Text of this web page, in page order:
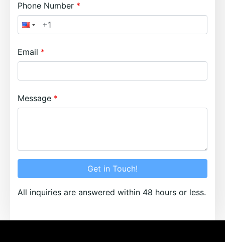
Phone Number
Email
Message
Get in Touch!
All inquiries are answered within 48 hours or less.